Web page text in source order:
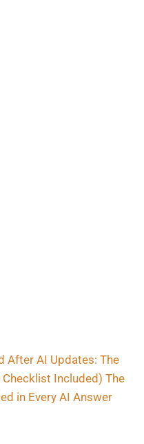
After AI Updates: The
Checklist Included) The
in Every AI Answer